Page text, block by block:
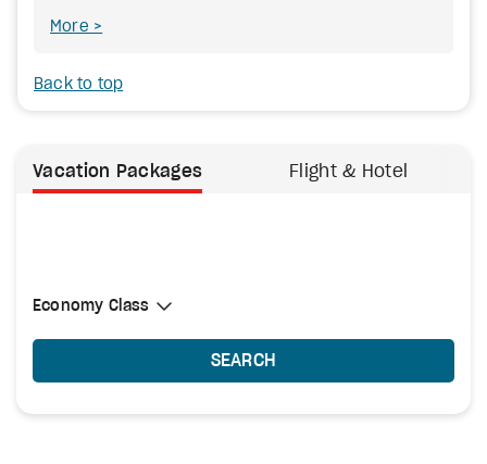
More
Back to top
Vacation Packages Flight & Hotel
Select Cabin Class
Economy Class
Economy Class
SEARCH